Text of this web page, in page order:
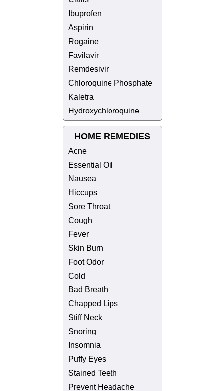
Ibuprofen
Aspirin
Rogaine
Favilavir
Remdesivir
Chloroquine Phosphate
Kaletra
Hydroxychloroquine
HOME REMEDIES
Acne
Essential Oil
Nausea
Hiccups
Sore Throat
Cough
Fever
Skin Burn
Foot Odor
Cold
Bad Breath
Chapped Lips
Stiff Neck
Snoring
Insomnia
Puffy Eyes
Stained Teeth
Prevent Headache